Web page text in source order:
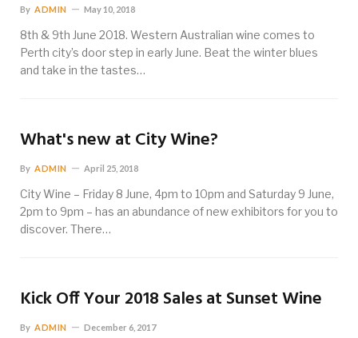
By ADMIN May 10, 2018
8th & 9th June 2018. Western Australian wine comes to
Perth city’s door step in early June. Beat the winter blues
and take in the tastes…
What's new at City Wine?
By ADMIN April 25, 2018
City Wine – Friday 8 June, 4pm to 10pm and Saturday 9 June,
2pm to 9pm – has an abundance of new exhibitors for you to
discover. There…
Kick Off Your 2018 Sales at Sunset Wine
By ADMIN December 6, 2017